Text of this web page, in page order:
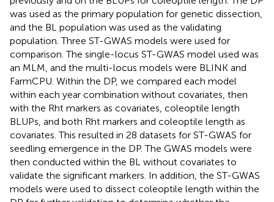
GWAS and MT-GWAS models were implemented with
three PCs fitted as fixed effects. Three PCs were used
based on BIC values using model selection in GAPIT (
The GWAS models were conducted on seedling
emergence using the adjusted means mentioned
previously and on the BLUPs for coleoptile length. The DP
was used as the primary population for genetic dissection,
and the BL population was used as the validating
population. Three ST-GWAS models were used for
comparison. The single-locus ST-GWAS model used was
an MLM, and the multi-locus models were BLINK and
FarmCPU. Within the DP, we compared each model
within each year combination without covariates, then
with the Rht markers as covariates, coleoptile length
BLUPs, and both Rht markers and coleoptile length as